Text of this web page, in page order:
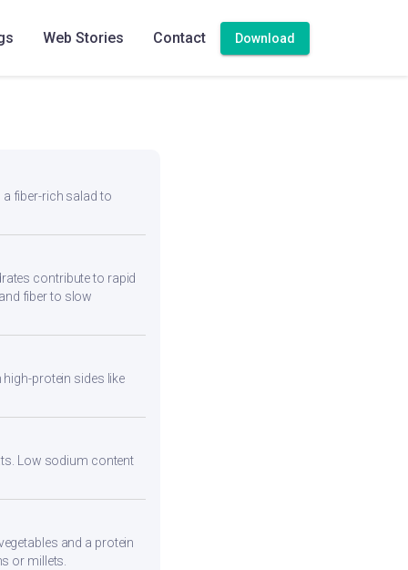
Web Stories Contact Download
fiber-rich salad to
contribute to rapid
fiber to slow
protein sides like
Low sodium content
and a protein
or millets.